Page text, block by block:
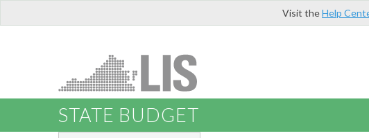
Visit theHelp
STATE BUDGET